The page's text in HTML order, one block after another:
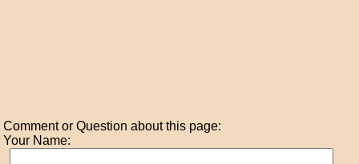
Comment or Question about this page:
Your Name: